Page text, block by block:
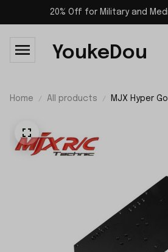
20% Off for Military and
YoukeDou
Home All products
MJX Hyper